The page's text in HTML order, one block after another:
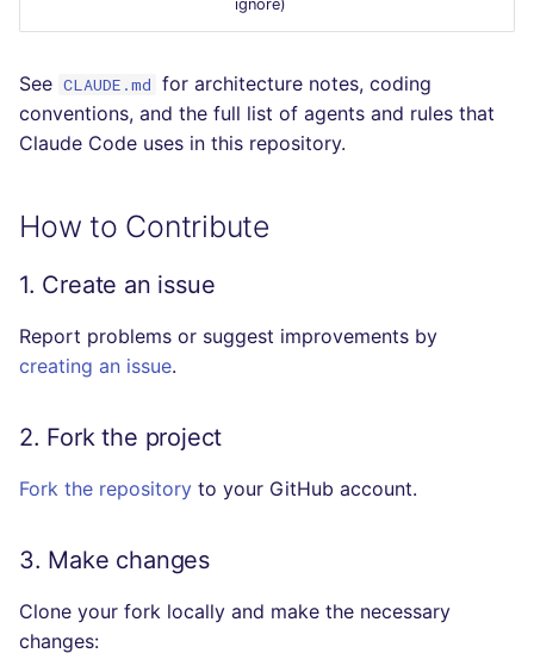
SALESFORCE
TSX
(VBDOTNET)
environments
Improve documentation
(Visual Studio Code)
Execute linter tests inside
the container
CI/CT/CD
Releasing
ignore)
See CLAUDE.md for architecture notes, coding
conventions, and the full list of agents and rules that
Claude Code uses in this repository.
How to Contribute
1. Create an issue
Report problems or suggest improvements by
creating an issue.
2. Fork the project
Fork the repository to your GitHub account.
3. Make changes
Clone your fork locally and make the necessary
changes: